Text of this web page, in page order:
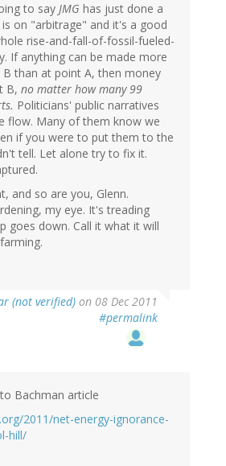
to say JMG has just done a
is on "arbitrage" and it's a good
rise-and-fall-of-fossil-fueled-
If anything can be made more
B than at point A, then money
B, no matter how many 99
Politicians' public narratives
flow. Many of them know we
if you were to put them to the
tell. Let alone try to fix it.
and so are you, Glenn.
my eye. It's treading
goes down. Call it what it will
(not verified) on 08 Dec 2011
#permalink
Bachman article
2011/net-energy-ignorance-
hill/